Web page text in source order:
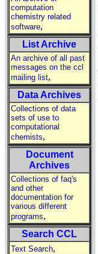
computation
chemistry related
software,
List Archive
An archive of all past
messages on the ccl
mailing list,
Data Archives
Collections of data
sets of use to
computational
chemists,
Document
Archives
Collections of faq's
and other
documentation for
various different
programs,
Search CCL
Text Search,